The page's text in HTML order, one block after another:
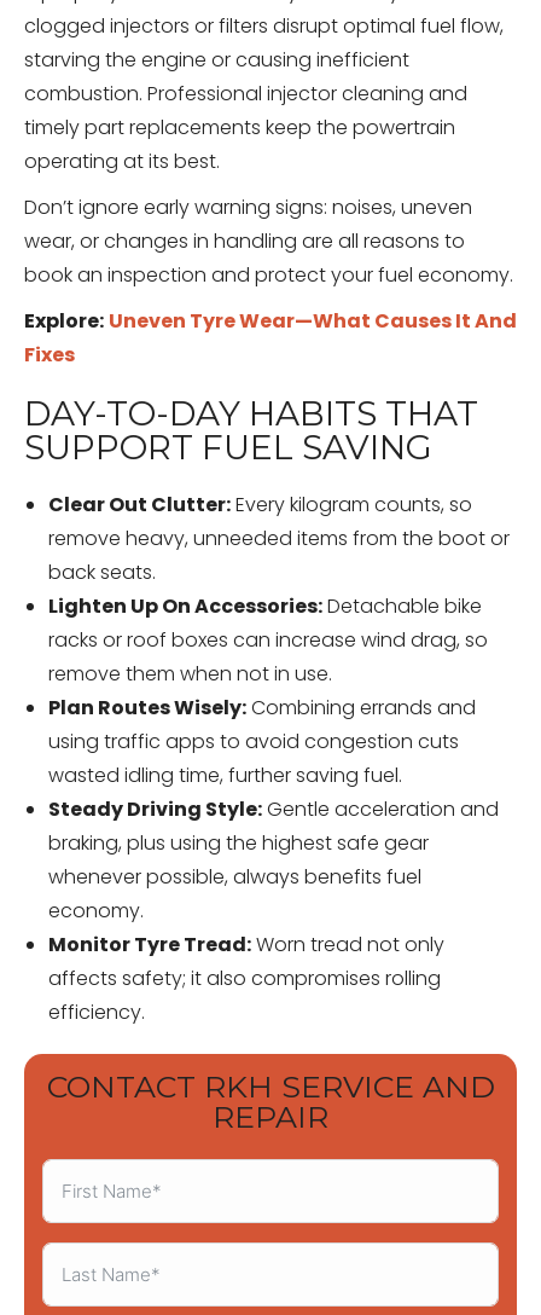
clogged injectors or filters disrupt optimal fuel flow,
starving the engine or causing inefficient
combustion. Professional injector cleaning and
timely part replacements keep the powertrain
operating at its best.
Don’t ignore early warning signs: noises, uneven
wear, or changes in handling are all reasons to
book an inspection and protect your fuel economy.
Explore: Uneven Tyre Wear—What Causes It And
Fixes
DAY-TO-DAY HABITS THAT
SUPPORT FUEL SAVING
Clear Out Clutter:Every kilogram counts, so
remove heavy, unneeded items from the boot or
back seats.
Lighten Up On Accessories:Detachable bike
racks or roof boxes can increase wind drag, so
remove them when not in use.
Plan Routes Wisely:Combining errands and
using traffic apps to avoid congestion cuts
wasted idling time, further saving fuel.
Steady Driving Style:Gentle acceleration and
braking, plus using the highest safe gear
whenever possible, always benefits fuel
economy.
Monitor Tyre Tread:Worn tread not only
affects safety; it also compromises rolling
efficiency.
CONTACT RKH SERVICE AND
REPAIR